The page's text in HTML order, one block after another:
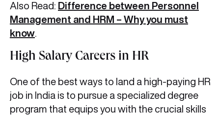
Also Read: Difference between Personnel
Management and HRM – Why you must
know
High Salary Careers in HR
One of the best ways to land a high-paying HR
job in India is to pursue a specialized degree
program that equips you with the crucial skills